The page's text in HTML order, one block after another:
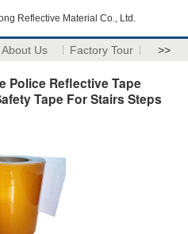
Reflective Material Co., Ltd.
About Us Factory Tour >>
Police Reflective Tape
Tape For Stairs Steps